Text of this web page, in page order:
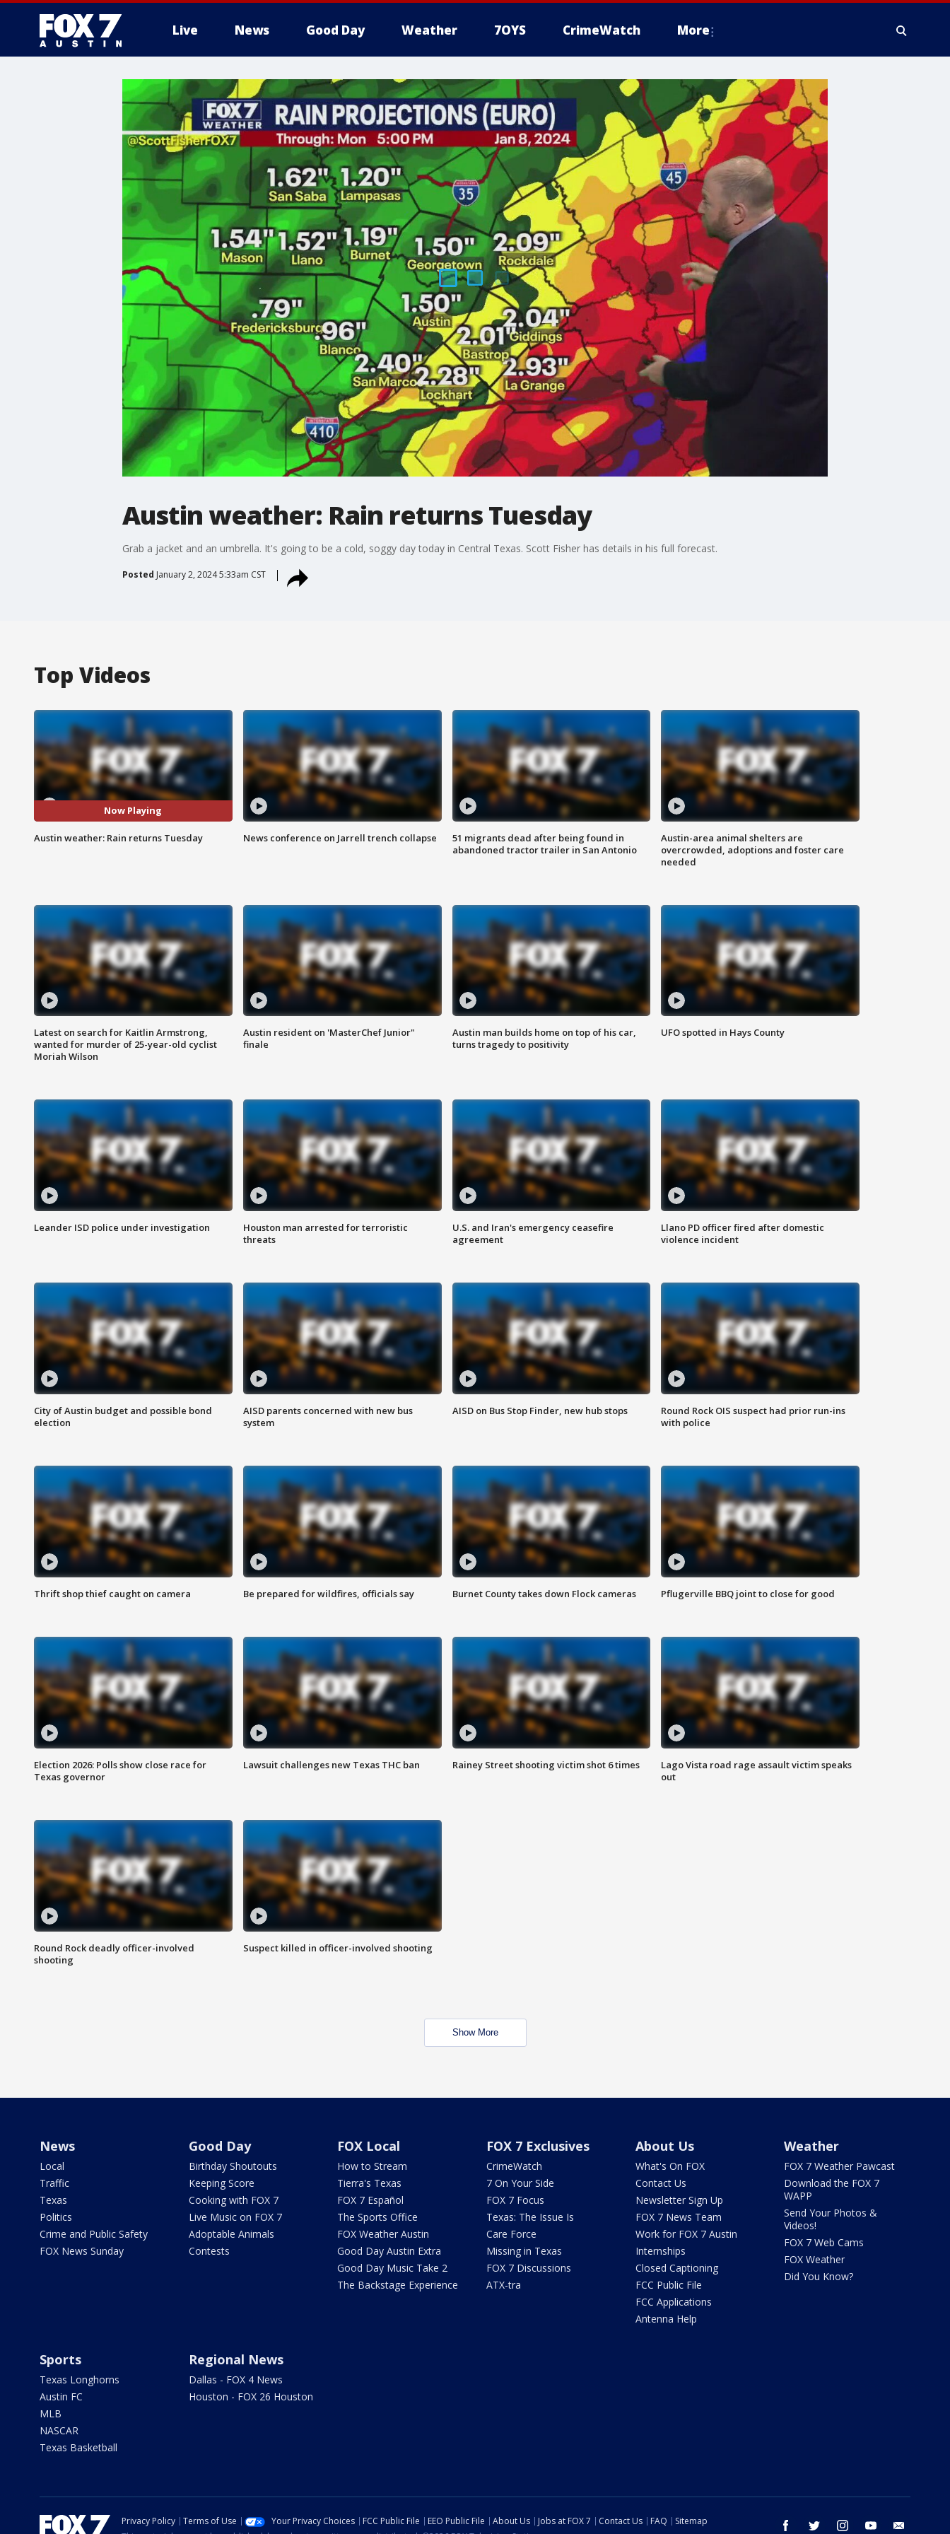
Live News Good Day Weather 7OYS CrimeWatch More
Austin weather: Rain returns Tuesday
Grab a jacket and an umbrella. It's going to be a cold, soggy day today in Central Texas. Scott Fisher has details in his full forecast.
Posted January 2, 2024 5:33am CST
Top Videos
Now Playing
Austin weather: Rain returns Tuesday News conference on Jarrell trench collapse
51 migrants dead after being found in
abandoned tractor trailer in San Antonio
Austin-area animal shelters are
overcrowded, adoptions and foster care
needed
Latest on search for Kaitlin Armstrong,
wanted for murder of 25-year-old cyclist
Moriah Wilson
Austin resident on 'MasterChef Junior"
finale
Austin man builds home on top of his car,
turns tragedy to positivity
UFO spotted in Hays County
Leander ISD police under investigation
Houston man arrested for terroristic
threats
U.S. and Iran's emergency ceasefire
agreement
Llano PD officer fired after domestic
violence incident
City of Austin budget and possible bond
election
AISD parents concerned with new bus
system
AISD on Bus Stop Finder, new hub stops
Round Rock OIS suspect had prior run-ins
with police
Thrift shop thief caught on camera Be prepared for wildfires, officials say Burnet County takes down Flock cameras Pflugerville BBQ joint to close for good
Election 2026: Polls show close race for
Texas governor
Lawsuit challenges new Texas THC ban Rainey Street shooting victim shot 6 times
Lago Vista road rage assault victim speaks
out
Round Rock deadly officer-involved
shooting
Suspect killed in officer-involved shooting
Show More
News
Local
Traffic
Texas
Politics
Crime and Public Safety
FOX News Sunday
Good Day
Birthday Shoutouts
Keeping Score
Cooking with FOX 7
Live Music on FOX 7
Adoptable Animals
Contests
FOX Local
How to Stream
Tierra's Texas
FOX 7 Español
The Sports Office
FOX Weather Austin
Good Day Austin Extra
Good Day Music Take 2
The Backstage Experience
FOX 7 Exclusives
CrimeWatch
7 On Your Side
FOX 7 Focus
Texas: The Issue Is
Care Force
Missing in Texas
FOX 7 Discussions
ATX-tra
About Us
What's On FOX
Contact Us
Newsletter Sign Up
FOX 7 News Team
Work for FOX 7 Austin
Internships
Closed Captioning
FCC Public File
FCC Applications
Antenna Help
Weather
FOX 7 Weather Pawcast
Download the FOX 7
WAPP
Send Your Photos &
Videos!
FOX 7 Web Cams
FOX Weather
Did You Know?
Sports
Texas Longhorns
Austin FC
MLB
NASCAR
Texas Basketball
Regional News
Dallas - FOX 4 News
Houston - FOX 26 Houston
facebook twitter instagram youtube
Privacy Policy Terms of Use Your Privacy Choices FCC Public File EEO Public File About Us Jobs at FOX 7 Contact Us FAQ
Sitemap